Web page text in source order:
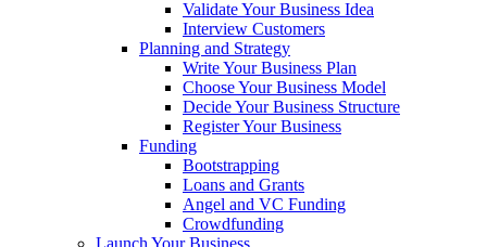
Validate Your Business Idea
Interview Customers
Planning and Strategy
Write Your Business Plan
Choose Your Business Model
Decide Your Business Structure
Register Your Business
Funding
Bootstrapping
Loans and Grants
Angel and VC Funding
Crowdfunding
Launch Your Business